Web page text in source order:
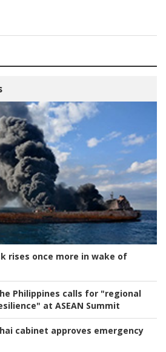
rises once more in wake of
Philippines calls for "regional
at ASEAN Summit
cabinet approves emergency